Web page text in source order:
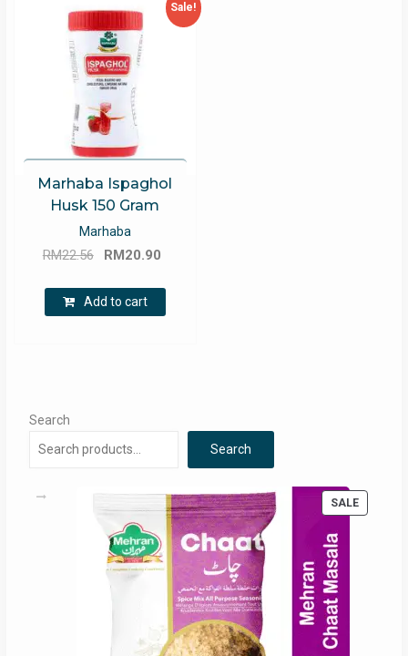
Sale!
Marhaba Ispaghol
Husk 150 Gram
Marhaba
RM22.56
Original
was:
RM22.56.
RM20.90
Add to cart
Search
Search
SALE